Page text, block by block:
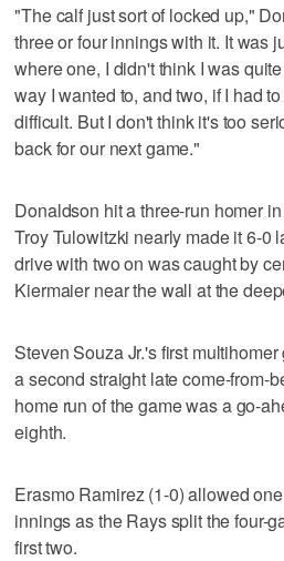
"The calf just sort of locked up,"
three or four innings with it. It was
where one, I didn't think I was
way I wanted to, and two, if I had
difficult. But I don't think it's too
back for our next game."
Donaldson hit a three-run homer
Troy Tulowitzki nearly made it 6-0
drive with two on was caught by
Kiermaier near the wall at the
Steven Souza Jr.'s first
a second straight late come-from-
home run of the game was a go-
eighth.
Erasmo Ramirez (1-0) allowed
innings as the Rays split the four-
first two.